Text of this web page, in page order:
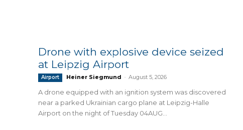
Drone with explosive device seized
at Leipzig Airport
Airport Heiner Siegmund - August 5, 2026
A drone equipped with an ignition system was discovered
near a parked Ukrainian cargo plane at Leipzig-Halle
Airport on the night of Tuesday 04AUG...